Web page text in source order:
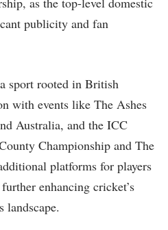
publicity and fan
sport rooted in British
with events like The Ashes
Australia, and the ICC
Championship and The
platforms for players
enhancing cricket’s